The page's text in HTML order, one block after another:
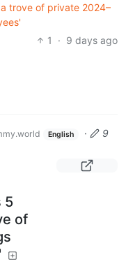
trove of private 2024–
1
· 9 days ago
English ·
9
5
of